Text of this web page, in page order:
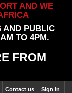
AND WE
AND PUBLIC
TO 4PM.
FROM
Sign in
Contact us